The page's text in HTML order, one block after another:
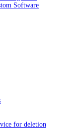
Software
for deletion